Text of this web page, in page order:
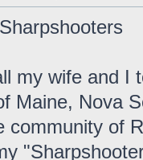
my wife and I
Maine, Nova
community of